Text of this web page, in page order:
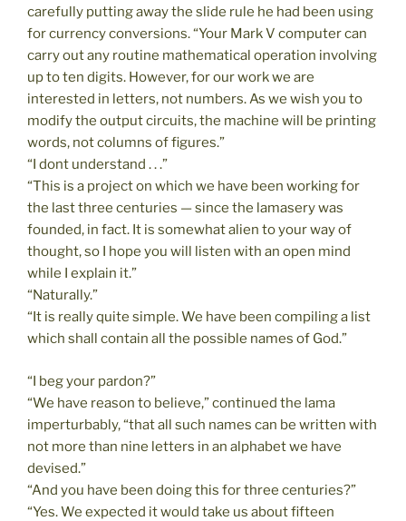
carefully putting away the slide rule he had been using
for currency conversions. “Your Mark V computer can
carry out any routine mathematical operation involving
up to ten digits. However, for our work we are
interested in letters, not numbers. As we wish you to
modify the output circuits, the machine will be printing
words, not columns of figures.”
“I dont understand . . .”
“This is a project on which we have been working for
the last three centuries — since the lamasery was
founded, in fact. It is somewhat alien to your way of
thought, so I hope you will listen with an open mind
while I explain it.”
“Naturally.”
“It is really quite simple. We have been compiling a list
which shall contain all the possible names of God.”
“I beg your pardon?”
“We have reason to believe,” continued the lama
imperturbably, “that all such names can be written with
not more than nine letters in an alphabet we have
devised.”
“And you have been doing this for three centuries?”
“Yes. We expected it would take us about fifteen